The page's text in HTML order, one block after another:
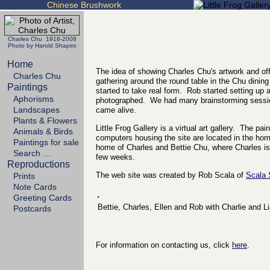
Chinese Brushwork
Charles Chu 1918-2008
Photo by Harold Shapiro
Home
Charles Chu
Paintings
Aphorisms
Landscapes
Plants & Flowers
Animals & Birds
Paintings for sale
Search …
Reproductions
Prints
Note Cards
Greeting Cards
Postcards
The idea of showing Charles Chu's artwork and
gathering around the round table in the Chu
started to take real form. Rob started setting up
photographed. We had many brainstorming
came alive.
Little Frog Gallery is a virtual art gallery. The
computers housing the site are located in the
home of Charles and Bettie Chu, where Charles
few weeks.
The web site was created by Rob Scala of Scala
Bettie, Charles, Ellen and Rob with Charlie and
For information on contacting us, click here.